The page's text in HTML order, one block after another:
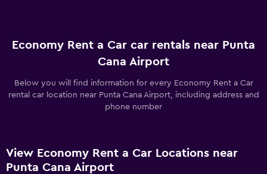
Economy Rent a Car car rentals near Punta
Cana Airport
Below you will find information for every Economy Rent a Car
rental car location near Punta Cana Airport, including address and
phone number
View Economy Rent a Car Locations near
Punta Cana Airport